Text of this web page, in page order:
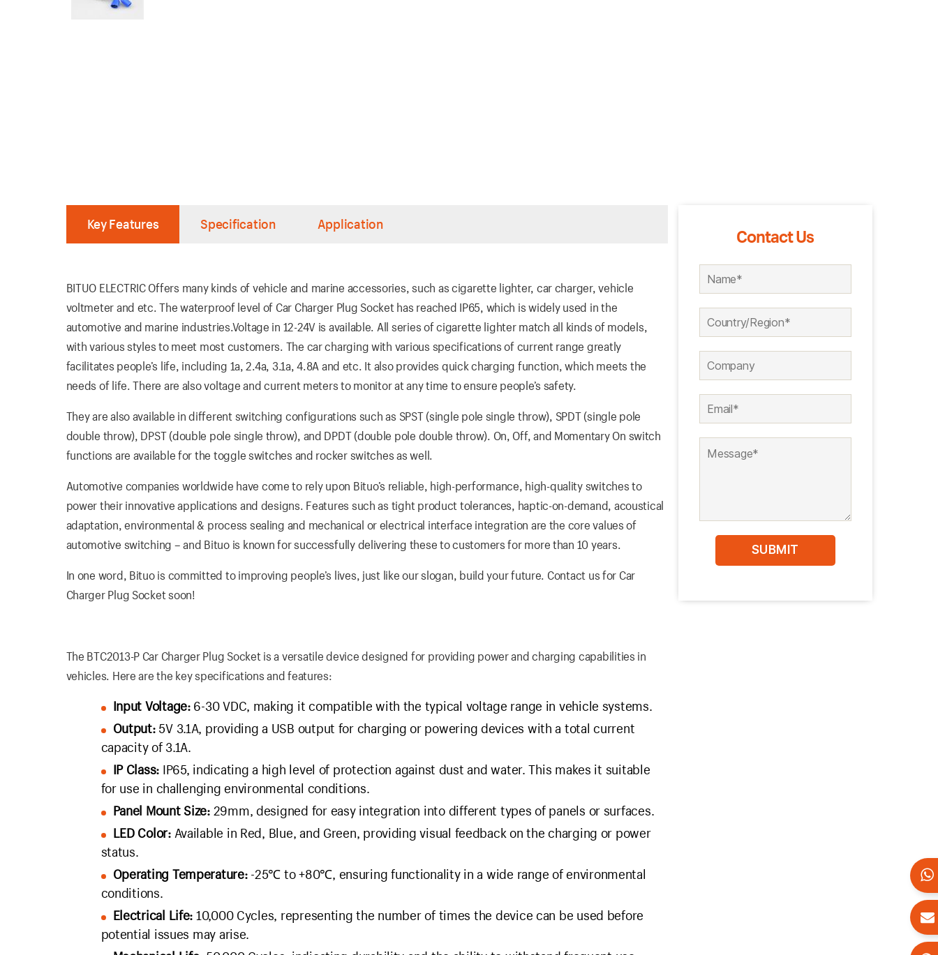
Key Features Specification Application
BITUO ELECTRIC Offers many kinds of vehicle and marine accessories, such as cigarette lighter, car charger, vehicle
voltmeter and etc. The waterproof level of Car Charger Plug Socket has reached IP65, which is widely used in the
automotive and marine industries.Voltage in 12-24V is available. All series of cigarette lighter match all kinds of models,
with various styles to meet most customers. The car charging with various specifications of current range greatly
facilitates people’s life, including 1a, 2.4a, 3.1a, 4.8A and etc. It also provides quick charging function, which meets the
needs of life. There are also voltage and current meters to monitor at any time to ensure people’s safety.
They are also available in different switching configurations such as SPST (single pole single throw), SPDT (single pole
double throw), DPST (double pole single throw), and DPDT (double pole double throw). On, Off, and Momentary On switch
functions are available for the toggle switches and rocker switches as well.
Automotive companies worldwide have come to rely upon Bituo’s reliable, high-performance, high-quality switches to
power their innovative applications and designs. Features such as tight product tolerances, haptic-on-demand, acoustical
adaptation, environmental & process sealing and mechanical or electrical interface integration are the core values of
automotive switching – and Bituo is known for successfully delivering these to customers for more than 10 years.
In one word, Bituo is committed to improving people’s lives, just like our slogan, build your future. Contact us for Car
Charger Plug Socket soon!
The BTC2013-P Car Charger Plug Socket is a versatile device designed for providing power and charging capabilities in
vehicles. Here are the key specifications and features:
Input Voltage:6-30 VDC, making it compatible with the typical voltage range in vehicle systems.
Output:5V 3.1A, providing a USB output for charging or powering devices with a total current
capacity of 3.1A.
IP Class: IP65, indicating a high level of protection against dust and water. This makes it suitable
for use in challenging environmental conditions.
Panel Mount Size:29mm, designed for easy integration into different types of panels or surfaces.
LED Color:Available in Red, Blue, and Green, providing visual feedback on the charging or power
status.
Operating Temperature:-25℃ to +80℃, ensuring functionality in a wide range of environmental
conditions.
Electrical Life: 10,000 Cycles, representing the number of times the device can be used before
potential issues may arise.
Contact Us